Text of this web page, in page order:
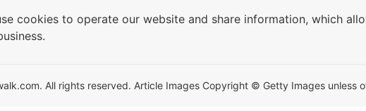
cookies to operate our website and share information, which
All rights reserved. Article Images Copyright © Getty Images unless